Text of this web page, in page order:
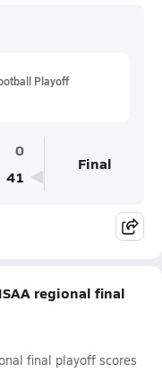
Playoff
0
41
Final
regional final
final playoff scores